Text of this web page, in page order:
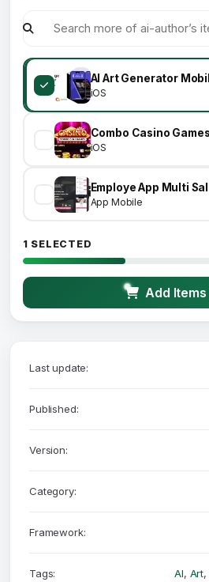
iOS
iOS
App Mobile
1 SELECTED
Add Items
Last update:
Published:
Version:
Category:
Framework:
Tags: AI, Art,